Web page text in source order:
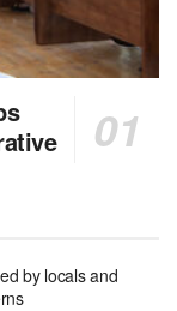
by locals and